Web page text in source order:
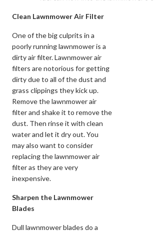
Clean Lawnmower Air Filter
One of the big culprits in a
poorly running lawnmower is a
dirty air filter. Lawnmower air
filters are notorious for getting
dirty due to all of the dust and
grass clippings they kick up.
Remove the lawnmower air
filter and shake it to remove the
dust. Then rinse it with clean
water and let it dry out. You
may also want to consider
replacing the lawnmower air
filter as they are very
inexpensive.
Sharpen the Lawnmower
Blades
Dull lawnmower blades do a